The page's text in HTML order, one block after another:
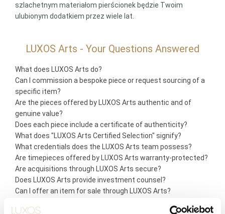
szlachetnym materiałom pierścionek będzie Twoim
ulubionym dodatkiem przez wiele lat.
LUXOS Arts - Your Questions Answered
What does LUXOS Arts do?
Can I commission a bespoke piece or request sourcing of a
specific item?
Are the pieces offered by LUXOS Arts authentic and of
genuine value?
Does each piece include a certificate of authenticity?
What does "LUXOS Arts Certified Selection" signify?
What credentials does the LUXOS Arts team possess?
Are timepieces offered by LUXOS Arts warranty-protected?
Are acquisitions through LUXOS Arts secure?
Does LUXOS Arts provide investment counsel?
Can I offer an item for sale through LUXOS Arts?